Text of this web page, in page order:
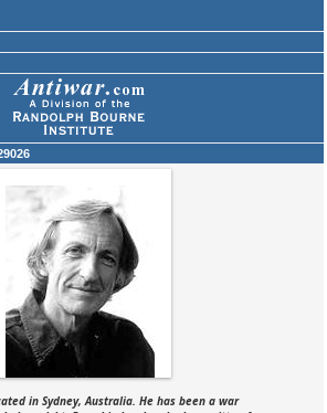
in Sydney, Australia. He has been a war